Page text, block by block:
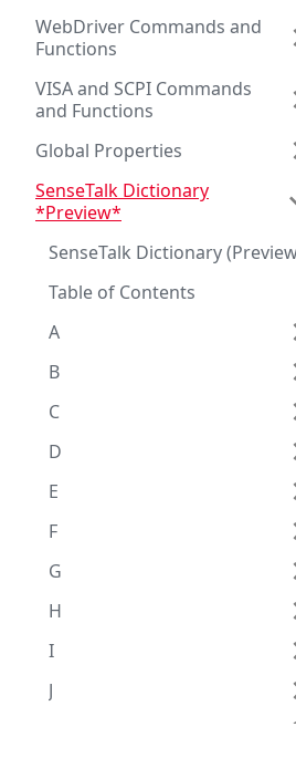
WebDriver Commands and
Functions
VISA and SCPI Commands
and Functions
Global Properties
SenseTalk Dictionary
*Preview*
SenseTalk Dictionary
Table of Contents
A
B
C
D
E
F
G
H
I
J